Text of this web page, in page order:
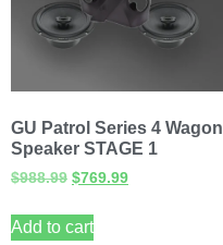
GU Patrol Series 4 Wagon
Speaker STAGE 1
$988.99 $769.99
Add to cart